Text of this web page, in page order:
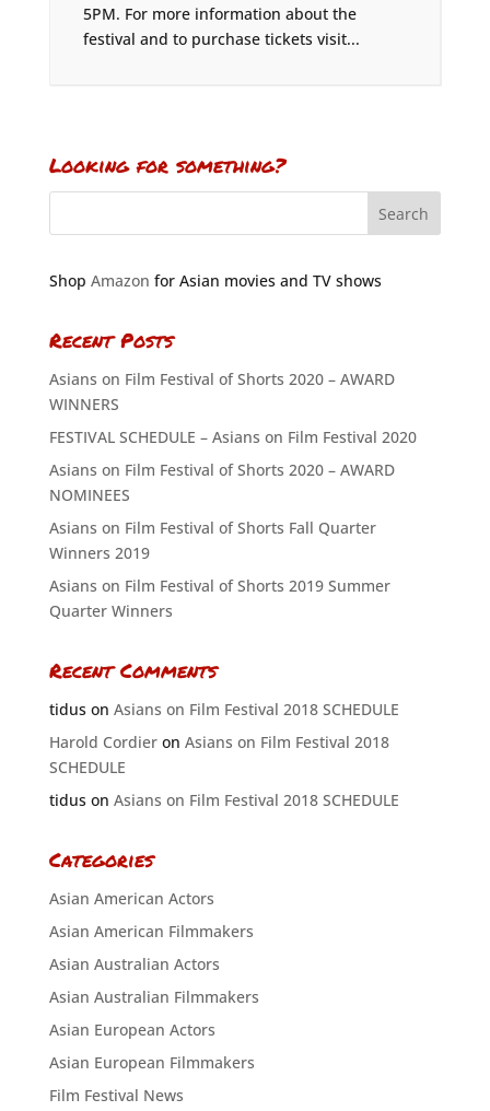
5PM. For more information about the
festival and to purchase tickets visit...
Looking for something?
Shop Amazon for Asian movies and TV shows
Recent Posts
Asians on Film Festival of Shorts 2020 – AWARD
WINNERS
FESTIVAL SCHEDULE – Asians on Film Festival 2020
Asians on Film Festival of Shorts 2020 – AWARD
NOMINEES
Asians on Film Festival of Shorts Fall Quarter
Winners 2019
Asians on Film Festival of Shorts 2019 Summer
Quarter Winners
Recent Comments
tiduson Asians on Film Festival 2018 SCHEDULE
Harold Cordieron Asians on Film Festival 2018
SCHEDULE
tiduson Asians on Film Festival 2018 SCHEDULE
Categories
Asian American Actors
Asian American Filmmakers
Asian Australian Actors
Asian Australian Filmmakers
Asian European Actors
Asian European Filmmakers
Film Festival News